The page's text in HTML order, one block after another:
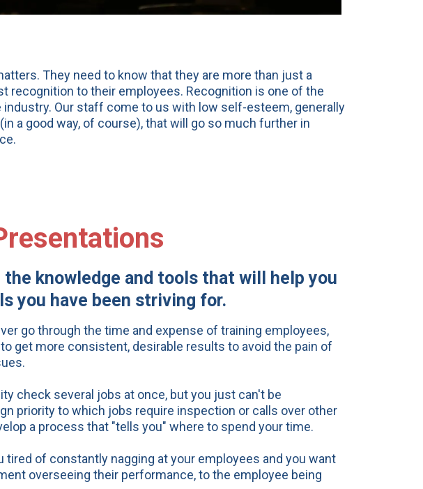
They need to know that they are more than just a
recognition to their employees. Recognition is one of the
Our staff come to us with low self-esteem, generally
a good way, of course), that will go so much further in
knowledge and tools that will help you
you have been striving for.
go through the time and expense of training employees,
get more consistent, desirable results to avoid the pain of
check several jobs at once, but you just can't be
priority to which jobs require inspection or calls over other
a process that "tells you" where to spend yourtime.
tired of constantly nagging at your employees and you want
overseeing their performance, to the employee being